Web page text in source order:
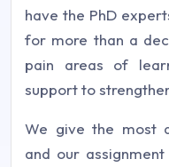
have the PhD
for more than a
pain areas of
support to
We give the most
and our